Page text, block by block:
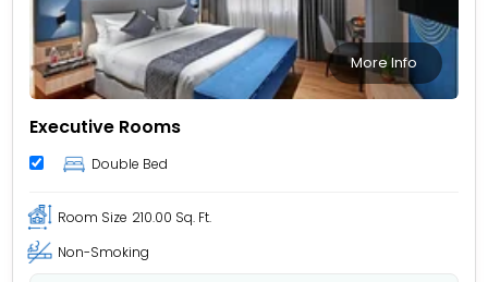
More Info
Executive Rooms
Double Bed
Room Size 210.00 Sq. Ft.
Non-Smoking